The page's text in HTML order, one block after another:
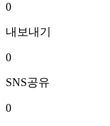
0
내보내기
0
SNS공유
0